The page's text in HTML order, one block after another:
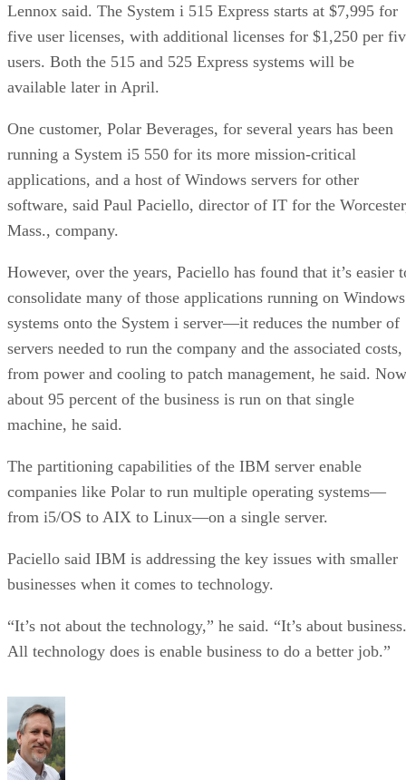
Lennox said. The System i 515 Express starts at $7,995 for
five user licenses, with additional licenses for $1,250 per
users. Both the 515 and 525 Express systems will be
available later in April.
One customer, Polar Beverages, for several years has been
running a System i5 550 for its more mission-critical
applications, and a host of Windows servers for other
software, said Paul Paciello, director of IT for the
Mass., company.
However, over the years, Paciello has found that it’s easier
consolidate many of those applications running on Windows
systems onto the System i server—it reduces the number of
servers needed to run the company and the associated costs,
from power and cooling to patch management, he said.
about 95 percent of the business is run on that single
machine, he said.
The partitioning capabilities of the IBM server enable
companies like Polar to run multiple operating systems—
from i5/OS to AIX to Linux—on a single server.
Paciello said IBM is addressing the key issues with smaller
businesses when it comes to technology.
“It’s not about the technology,” he said. “It’s about business.
All technology does is enable business to do a better job.”